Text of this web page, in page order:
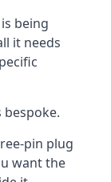
being
it needs
pin plug
want the